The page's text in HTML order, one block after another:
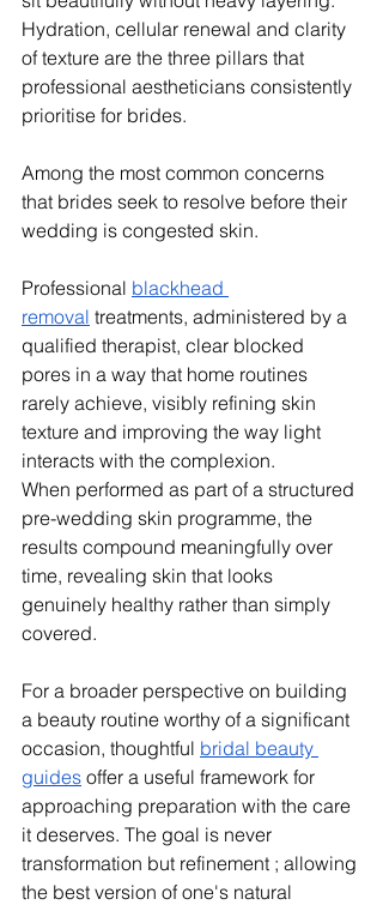
Hydration, cellular renewal and clarity
of texture are the three pillars that
professional aestheticians consistently
prioritise for brides.
Among the most common concerns
that brides seek to resolve before their
wedding is congested skin.
Professional blackhead
removal treatments, administered by a
qualified therapist, clear blocked
pores in a way that home routines
rarely achieve, visibly refining skin
texture and improving the way light
interacts with the complexion.
When performed as part of a structured
pre-wedding skin programme, the
results compound meaningfully over
time, revealing skin that looks
genuinely healthy rather than simply
covered.
For a broader perspective on building
a beauty routine worthy of a significant
occasion, thoughtful bridal beauty
guides offer a useful framework for
approaching preparation with the care
it deserves. The goal is never
transformation but refinement ; allowing
the best version of one's natural